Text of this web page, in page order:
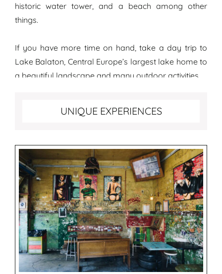
historic water tower, and a beach among other
things.
If you have more time on hand, take a day trip to
Lake Balaton, Central Europe’s largest lake home to
a beautiful landscape and many outdoor activities.
UNIQUE EXPERIENCES